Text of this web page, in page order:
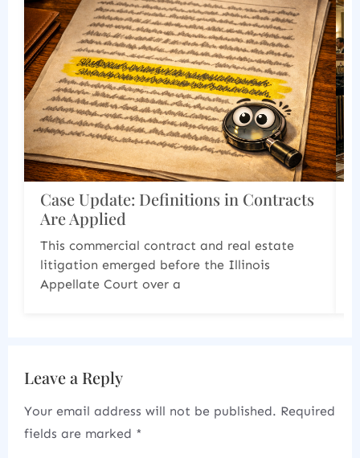
Corporate and Estate Documents
Must Work Together
Last year 2025 produced two significant
cases that demonstrate how courts are
increasingly scrutinizing the
Leave a Reply
Your email address will not be published. Required
fields are marked *